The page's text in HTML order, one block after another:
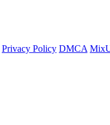
Privacy Policy DMCA